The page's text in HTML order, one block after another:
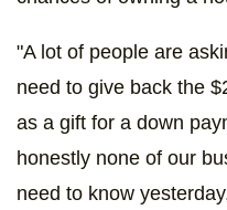
"A lot of people are
need to give back the
as a gift for a down
honestly none of our
need to know